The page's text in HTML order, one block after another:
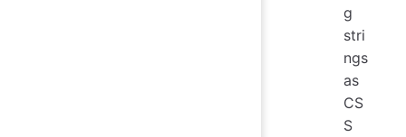
g
stri
ngs
as
CS
S